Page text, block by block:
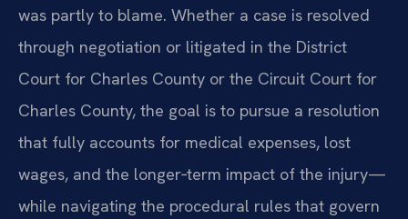
was partly to blame. Whether a case is resolved
through negotiation or litigated in the District
Court for Charles County or the Circuit Court for
Charles County, the goal is to pursue a resolution
that fully accounts for medical expenses, lost
wages, and the longer‑term impact of the injury—
while navigating the procedural rules that govern